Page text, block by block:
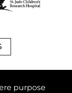
purpose